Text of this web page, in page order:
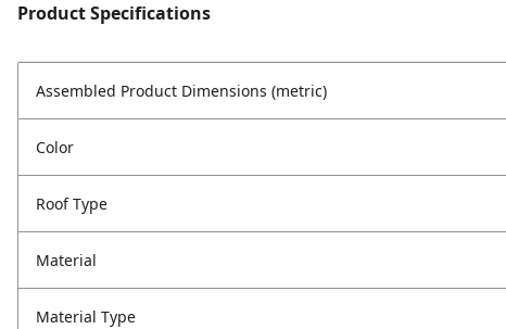
Product Specifications
Assembled Product Dimensions (metric)
Color
Roof Type
Material
Material Type